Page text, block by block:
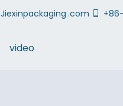
Jiexinpackaging .com
video